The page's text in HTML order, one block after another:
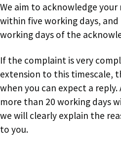
We aim to acknowledge
within five working days,
working days of the
If the complaint is very
extension to this timescale,
when you can expect a
more than 20 working days
we will clearly explain the
to you.